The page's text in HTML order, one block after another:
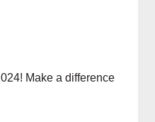
Make a difference